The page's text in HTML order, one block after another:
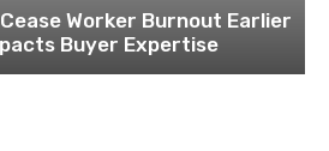
Worker Burnout Earlier
Buyer Expertise